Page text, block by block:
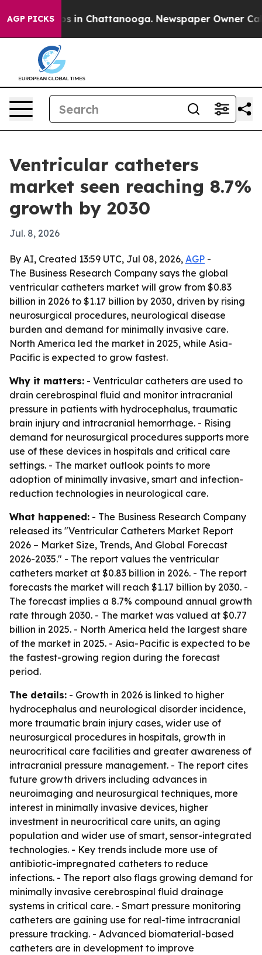
AGP PICKS
Chaos in Chattanooga. Newspaper Owner Calls
Ventricular catheters
market seen reaching 8.7%
growth by 2030
Jul. 8, 2026
By AI, Created 13:59 UTC, Jul 08, 2026, AGP -
The Business Research Company says the global
ventricular catheters market will grow from $0.83
billion in 2026 to $1.17 billion by 2030, driven by rising
neurosurgical procedures, neurological disease
burden and demand for minimally invasive care.
North America led the market in 2025, while Asia-
Pacific is expected to grow fastest.
Why it matters: - Ventricular catheters are used to
drain cerebrospinal fluid and monitor intracranial
pressure in patients with hydrocephalus, traumatic
brain injury and intracranial hemorrhage. - Rising
demand for neurosurgical procedures supports more
use of these devices in hospitals and critical care
settings. - The market outlook points to more
adoption of minimally invasive, smart and infection-
reduction technologies in neurological care.
What happened: - The Business Research Company
released its "Ventricular Catheters Market Report
2026 – Market Size, Trends, And Global Forecast
2026-2035." - The report values the ventricular
catheters market at $0.83 billion in 2026. - The report
forecasts the market will reach $1.17 billion by 2030. -
The forecast implies a 8.7% compound annual growth
rate through 2030. - The market was valued at $0.77
billion in 2025. - North America held the largest share
of the market in 2025. - Asia-Pacific is expected to be
the fastest-growing region during the forecast
period.
The details: - Growth in 2026 is linked to higher
hydrocephalus and neurological disorder incidence,
more traumatic brain injury cases, wider use of
neurosurgical procedures in hospitals, growth in
neurocritical care facilities and greater awareness of
intracranial pressure management. - The report cites
future growth drivers including advances in
neuroimaging and neurosurgical techniques, more
interest in minimally invasive devices, higher
investment in neurocritical care units, an aging
population and wider use of smart, sensor-integrated
technologies. - Key trends include more use of
antibiotic-impregnated catheters to reduce
infections. - The report also flags growing demand for
minimally invasive cerebrospinal fluid drainage
systems in critical care. - Smart pressure monitoring
catheters are gaining use for real-time intracranial
pressure tracking. - Advanced biomaterial-based
catheters are in development to improve